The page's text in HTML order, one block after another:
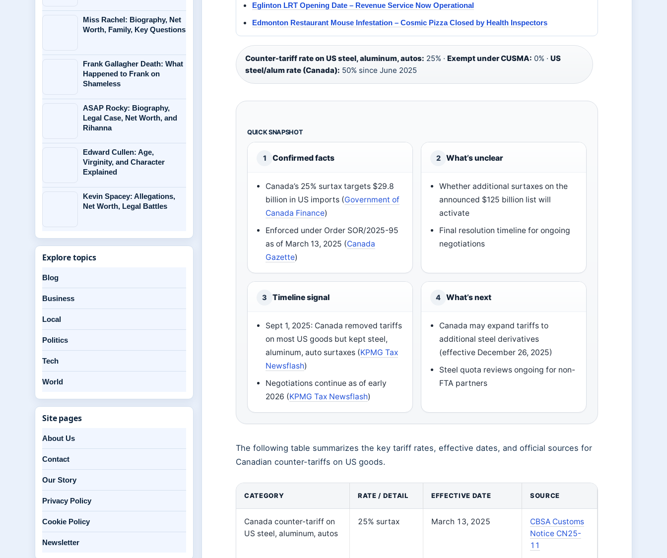
Eglinton LRT Opening Date – Revenue Service Now Operational
Edmonton Restaurant Mouse Infestation – Cosmic Pizza Closed by Health Inspectors
Counter-tariff rate on US steel, aluminum, autos: 25% · Exempt under CUSMA: 0% · US
steel/alum rate (Canada): 50% since June 2025
QUICK SNAPSHOT
1 Confirmed facts
Canada’s 25% surtax targets $29.8
billion in US imports (Government of
Canada Finance)
Enforced under Order SOR/2025-95
as of March 13, 2025 (Canada
Gazette)
2 What’s unclear
Whether additional surtaxes on the
announced $125 billion list will
activate
Final resolution timeline for ongoing
negotiations
3 Timeline signal
Sept 1, 2025: Canada removed tariffs
on most US goods but kept steel,
aluminum, auto surtaxes (KPMG Tax
Newsflash)
Negotiations continue as of early
2026 (KPMG Tax Newsflash)
4 What’s next
Canada may expand tariffs to
additional steel derivatives
(effective December 26, 2025)
Steel quota reviews ongoing for non-
FTA partners
The following table summarizes the key tariff rates, effective dates, and official sources for
Canadian counter-tariffs on US goods.
CATEGORY RATE / DETAIL EFFECTIVE DATE SOURCE
Canada counter-tariff on
US steel, aluminum, autos
25% surtax March 13, 2025
CBSA Customs
Notice CN25-
11
Miss Rachel: Biography, Net
Worth, Family, Key Questions
Frank Gallagher Death: What
Happened to Frank on
Shameless
ASAP Rocky: Biography,
Legal Case, Net Worth, and
Rihanna
Edward Cullen: Age,
Virginity, and Character
Explained
Kevin Spacey: Allegations,
Net Worth, Legal Battles
Explore topics
Blog
Business
Local
Politics
Tech
World
Site pages
About Us
Contact
Our Story
Privacy Policy
Cookie Policy
Newsletter